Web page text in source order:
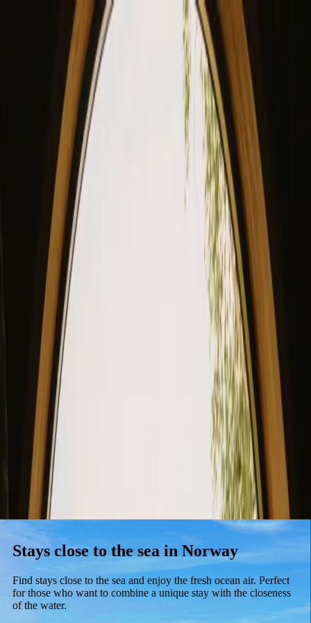
View our site in English? Click here
Gift card
Stays close to the sea in Norway
Find stays close to the sea and enjoy the fresh ocean air. Perfect
for those who want to combine a unique stay with the closeness
of the water.